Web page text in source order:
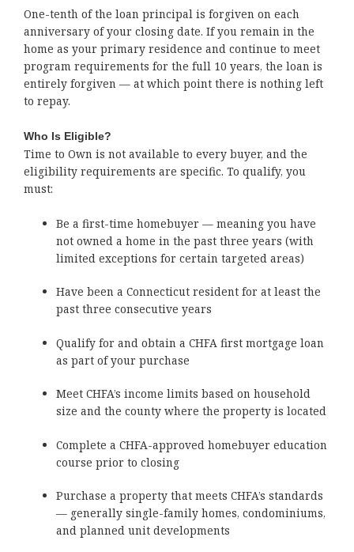
One-tenth of the loan principal is forgiven on each
anniversary of your closing date. If you remain in the
home as your primary residence and continue to meet
program requirements for the full 10 years, the loan is
entirely forgiven — at which point there is nothing left
to repay.
Who Is Eligible?
Time to Own is not available to every buyer, and the
eligibility requirements are specific. To qualify, you
must:
Be a first-time homebuyer — meaning you have
not owned a home in the past three years (with
limited exceptions for certain targeted areas)
Have been a Connecticut resident for at least the
past three consecutive years
Qualify for and obtain a CHFA first mortgage loan
as part of your purchase
Meet CHFA’s income limits based on household
size and the county where the property is located
Complete a CHFA-approved homebuyer education
course prior to closing
Purchase a property that meets CHFA’s standards
— generally single-family homes, condominiums,
and planned unit developments